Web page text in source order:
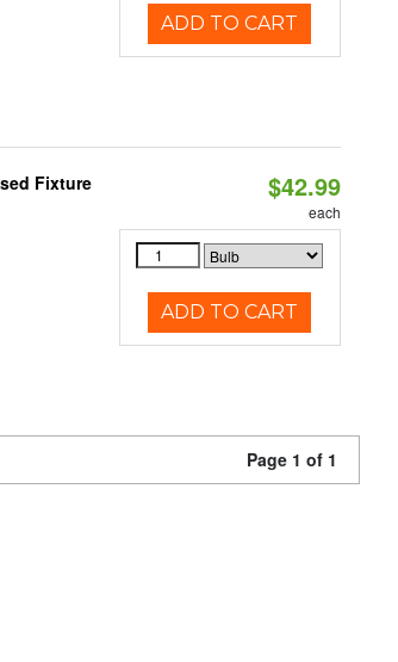
ADD TO CART
Fixture
$42.99
each
ADD TO CART
Page 1 of 1